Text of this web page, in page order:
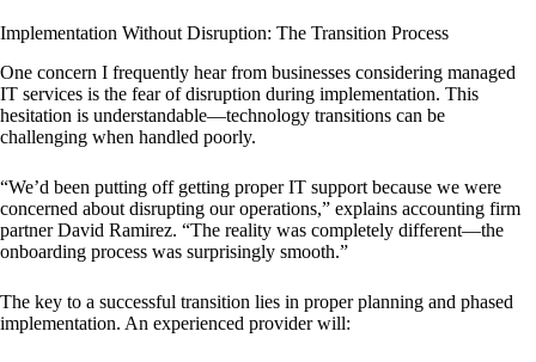
Implementation Without Disruption: The Transition Process
One concern I frequently hear from businesses considering managed
IT services is the fear of disruption during implementation. This
hesitation is understandable—technology transitions can be
challenging when handled poorly.
“We’d been putting off getting proper IT support because we were
concerned about disrupting our operations,” explains accounting firm
partner David Ramirez. “The reality was completely different—the
onboarding process was surprisingly smooth.”
The key to a successful transition lies in proper planning and phased
implementation. An experienced provider will: